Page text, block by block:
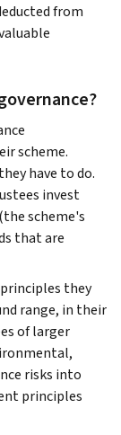
from
scheme.
have to do.
invest
scheme's
that are
they
range, in their
of larger
risks into
principles